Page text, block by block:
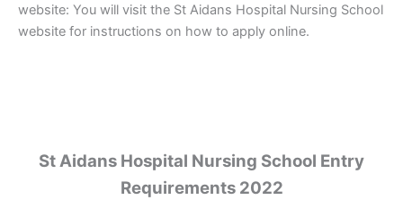
website: You will visit the St Aidans Hospital Nursing School
website for instructions on how to apply online.
St Aidans Hospital Nursing School Entry
Requirements 2022